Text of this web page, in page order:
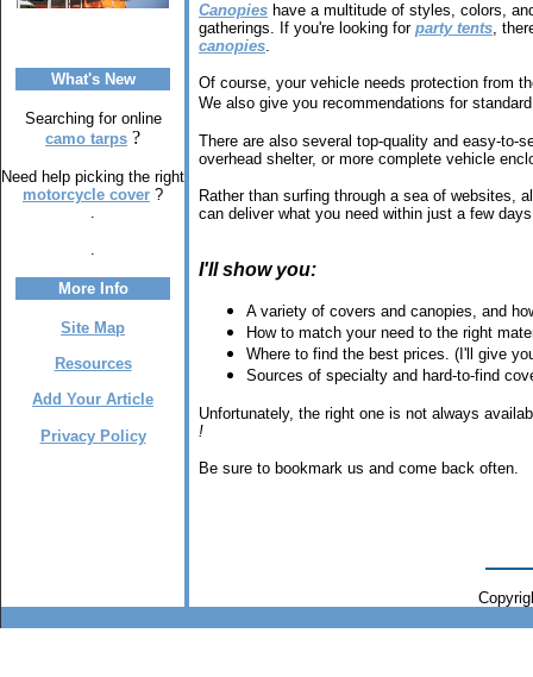
What's New
Searching for online
camo tarps ?
Need help picking the right
motorcycle cover ?
.
.
More Info
Site Map
Resources
Add Your Article
Privacy Policy
Canopies have a multitude of styles, colors,
gatherings. If you're looking for party tents,
canopies.
Of course, your vehicle needs protection from
We also give you recommendations for
There are also several top-quality and easy-to-
overhead shelter, or more complete vehicle
Rather than surfing through a sea of websites,
can deliver what you need within just a few
I'll show you:
A variety of covers and canopies, and
How to match your need to the right
Where to find the best prices. (I'll give
Sources of specialty and hard-to-find
Unfortunately, the right one is not always
!
Be sure to bookmark us and come back often.